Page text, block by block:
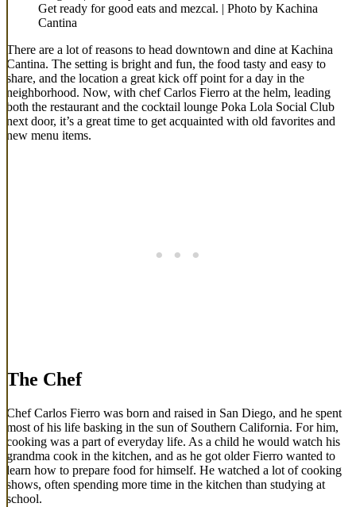
Get ready for good eats and mezcal. | Photo by Kachina
Cantina
There are a lot of reasons to head downtown and dine at Kachina
Cantina. The setting is bright and fun, the food tasty and easy to
share, and the location a great kick off point for a day in the
neighborhood. Now, with chef Carlos Fierro at the helm, leading
both the restaurant and the cocktail lounge Poka Lola Social Club
next door, it’s a great time to get acquainted with old favorites and
new menu items.
The Chef
Chef Carlos Fierro was born and raised in San Diego, and he spent
most of his life basking in the sun of Southern California. For him,
cooking was a part of everyday life. As a child he would watch his
grandma cook in the kitchen, and as he got older Fierro wanted to
learn how to prepare food for himself. He watched a lot of cooking
shows, often spending more time in the kitchen than studying at
school.